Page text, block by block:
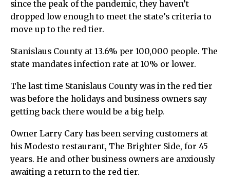
since the peak of the pandemic, they haven’t
dropped low enough to meet the state’s criteria to
move up to the red tier.
Stanislaus County at 13.6% per 100,000 people. The
state mandates infection rate at 10% or lower.
The last time Stanislaus County was in the red tier
was before the holidays and business owners say
getting back there would be a big help.
Owner Larry Cary has been serving customers at
his Modesto restaurant, The Brighter Side, for 45
years. He and other business owners are anxiously
awaiting a return to the red tier.